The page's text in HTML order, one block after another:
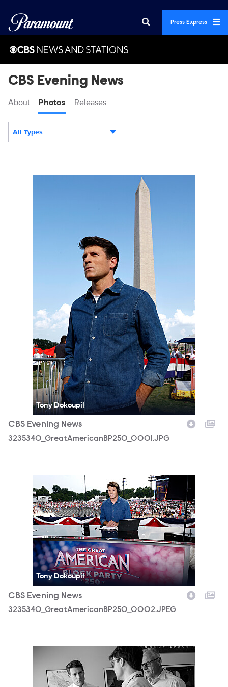
Press Express
CBS Evening News
About Photos Releases
All Types
3235340_GreatAmericanBP250_0001.JPG
Tony Dokoupil
CBS Evening News
3235340_GreatAmericanBP250_0001.JPG
3235340_GreatAmericanBP250_0002.JPEG
Tony Dokoupil
CBS Evening News
3235340_GreatAmericanBP250_0002.JPEG
3188154_CEVE_04_01_2026_0177b.jpg